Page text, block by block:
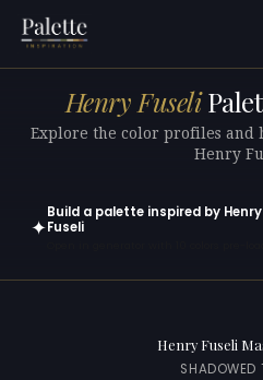
Henry Fuseli
Explore the color profiles and
Henry
✦
Build a palette inspired by Henry
Fuseli
Henry Fuseli
SHADOWED